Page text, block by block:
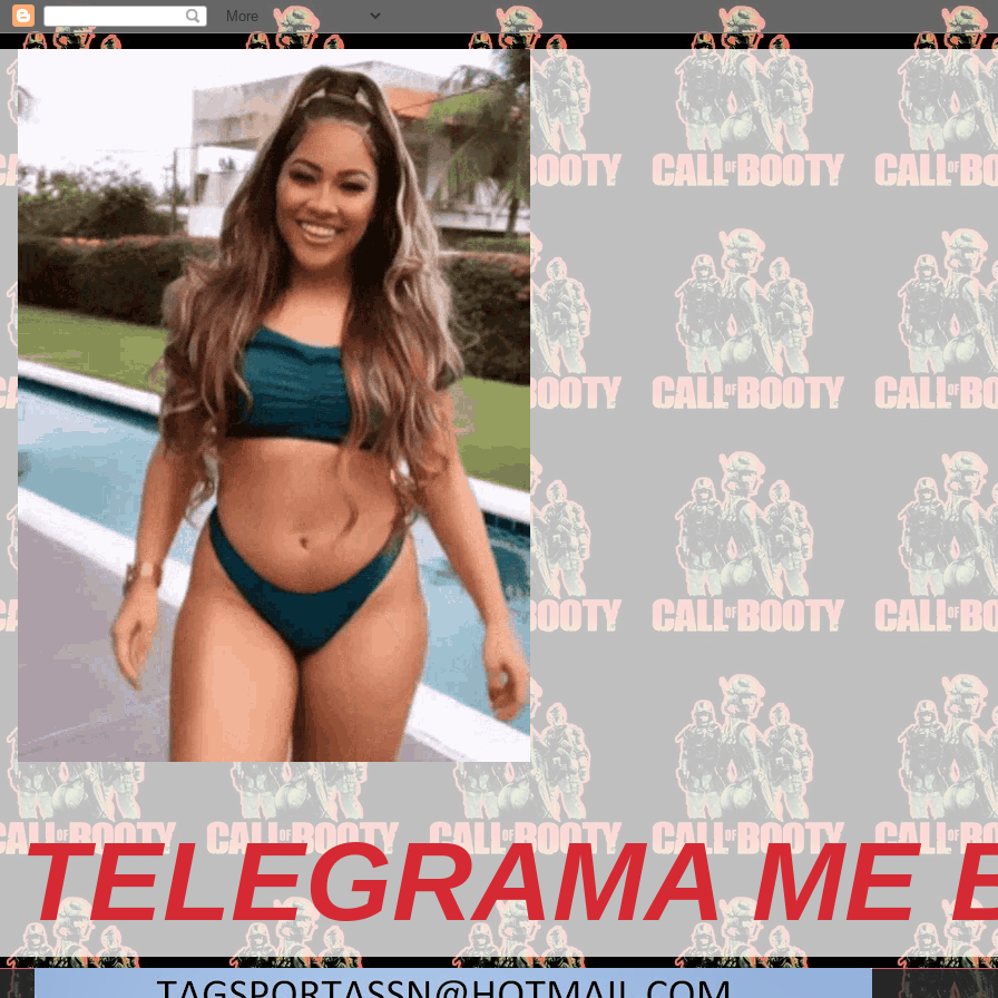
TELEGRAMA ME